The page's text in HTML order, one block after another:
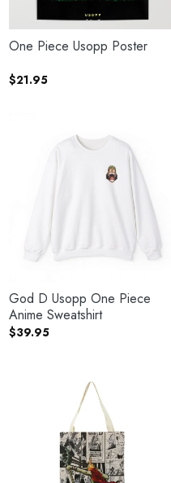
One Piece Usopp Poster
$21.95
God D Usopp One Piece
Anime Sweatshirt
$39.95